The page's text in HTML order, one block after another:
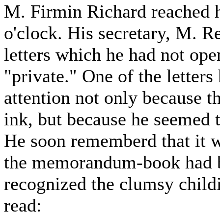
M. Firmin Richard reached
o'clock. His secretary, M.
letters which he had not
"private." One of the letters
attention not only because
ink, but because he
He soon rememberd that it
the memorandum-book
recognized the clumsy
read: